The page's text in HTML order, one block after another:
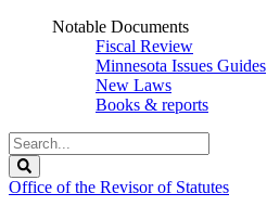
Notable Documents
Fiscal Review
Minnesota Issues Guides
New Laws
Books & reports
Search
Legislature
Office of the Revisor of Statutes